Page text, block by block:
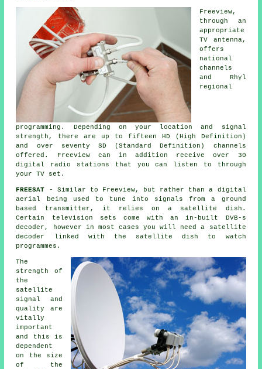
Freeview,
through an
appropriate
TV antenna,
offers
national
channels
and Rhyl
regional
programming. Depending on your location and signal
strength, there are up to fifteen HD (High Definition)
and over seventy SD (Standard Definition) channels
offered. Freeview can in addition receive over 30
digital radio stations that you can listen to through
your TV set.
FREESAT - Similar to Freeview, but rather than a digital
aerial being used to tune into signals from a ground
based transmitter, it relies ona satellite dish .
Certain television sets come with an in-built DVB-s
decoder, however in most cases you will need a satellite
decoder linked with the satellite dish to watch
programmes.
The
strength of
the
satellite
signal and
quality are
vitally
important
and this is
dependent
on the size
of the